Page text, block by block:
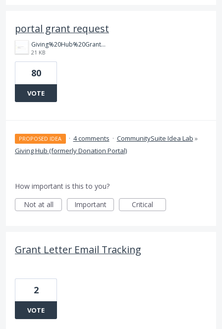
portal grant request
Giving%20Hub%20Grant%20Purpose.jpg
21 KB
80
VOTE
PROPOSED IDEA · 4 comments · CommunitySuite Idea Lab »
Giving Hub (formerly Donation Portal)
How important is this to you?
Not at all
Important Critical
Grant Letter Email Tracking
2
VOTE